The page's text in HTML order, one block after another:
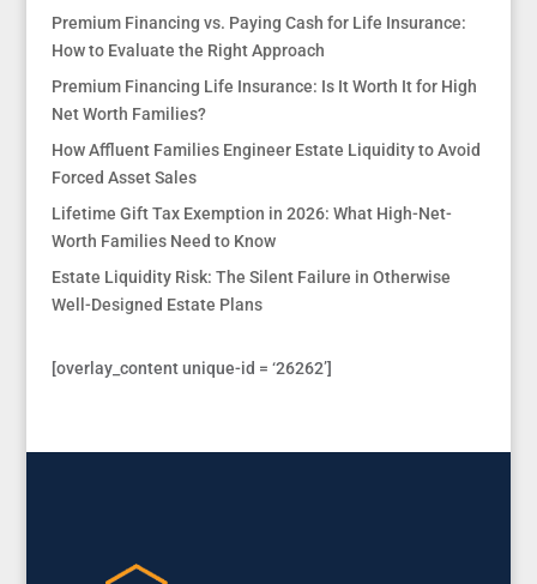
Premium Financing vs. Paying Cash for Life Insurance:
How to Evaluate the Right Approach
Premium Financing Life Insurance: Is It Worth It for High
Net Worth Families?
How Affluent Families Engineer Estate Liquidity to Avoid
Forced Asset Sales
Lifetime Gift Tax Exemption in 2026: What High-Net-
Worth Families Need to Know
Estate Liquidity Risk: The Silent Failure in Otherwise
Well-Designed Estate Plans
[overlay_content unique-id = ‘26262’]